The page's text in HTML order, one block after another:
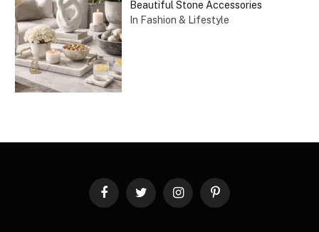
Beautiful Stone Accessories
In Fashion & Lifestyle
FacebookTwitter InstagramPinterest